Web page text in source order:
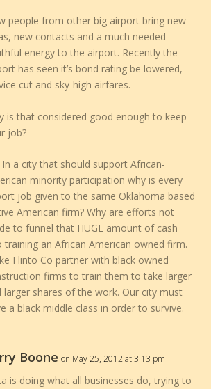
people from other big airport bring new
new contacts and a much needed
energy to the airport. Recently the
has seen it’s bond rating be lowered,
cut and sky-high airfares.
is that considered good enough to keep
job?
In a city that should support African-
minority participation why is every
job given to the same Oklahoma based
American firm? Why are efforts not
to funnel that HUGE amount of cash
training an African American owned firm.
Flinto Co partner with black owned
firms to train them to take larger
larger shares of the work. Our city must
a black middle class in order to survive.
Boone on May 25, 2012 at 3:13 pm
is doing what all businesses do, trying to